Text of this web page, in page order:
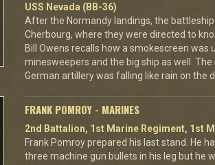
USS Nevada (BB-36)
After the Normandy landings, the
Cherbourg, where they were directed to
Bill Owens recalls how a smokescreen was
minesweepers and the big ship as well.
German artillery was falling like rain on the
FRANK POMROY - MARINES
2nd Battalion, 1st Marine Regiment, 1st
Frank Pomroy prepared his last stand. He
three machine gun bullets in his leg but he